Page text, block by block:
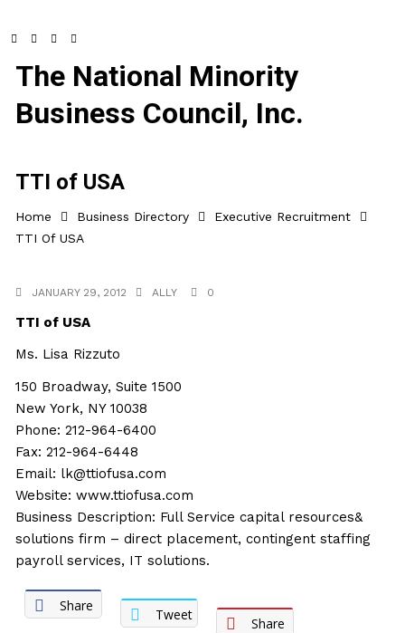
The National Minority
Business Council, Inc.
TTI of USA
Home Business Directory
Executive Recruitment
TTI Of USA
JANUARY 29, 2012 ALLY 0
TTI of USA
Ms. Lisa Rizzuto
150 Broadway, Suite 1500
New York, NY 10038
Phone: 212-964-6400
Fax: 212-964-6448
Email: lk@ttiofusa.com
Website:www.ttiofusa.com
Business Description: Full Service capital resources&
solutions firm – direct placement, contingent staffing
payroll services, IT solutions.
Share
Tweet
Share